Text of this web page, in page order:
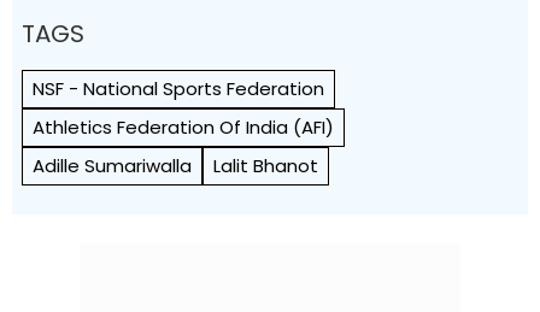
TAGS
NSF - National Sports Federation
Athletics Federation Of India (AFI)
Adille Sumariwalla
Lalit Bhanot